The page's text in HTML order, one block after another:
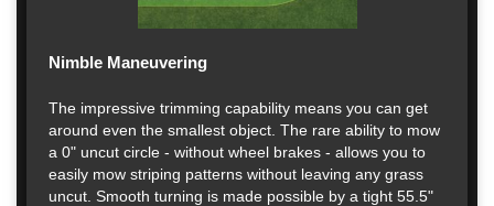
Nimble Maneuvering
The impressive trimming capability means you can get
around even the smallest object. The rare ability to mow
a 0" uncut circle - without wheel brakes - allows you to
easily mow striping patterns without leaving any grass
uncut. Smooth turning is made possible by a tight 55.5"